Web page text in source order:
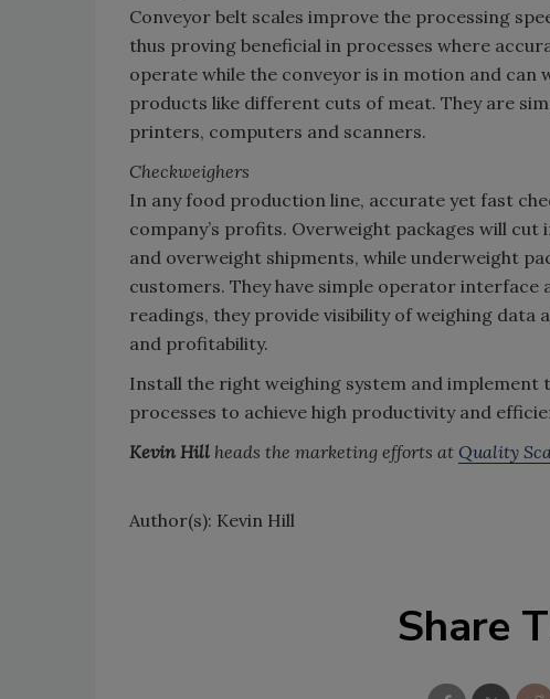
Conveyor belt scales improve the processing
thus proving beneficial in processes where
operate while the conveyor is in motion and can
products like different cuts of meat. They are
printers, computers and scanners.
Checkweighers
In any food production line, accurate yet fast
company’s profits. Overweight packages will
and overweight shipments, while underweight
customers. They have simple operator
readings, they provide visibility of weighing
and profitability.
Install the right weighing system and implement
processes to achieve high productivity and
Kevin Hill heads the marketing efforts at Quality
Author(s): Kevin Hill
Share